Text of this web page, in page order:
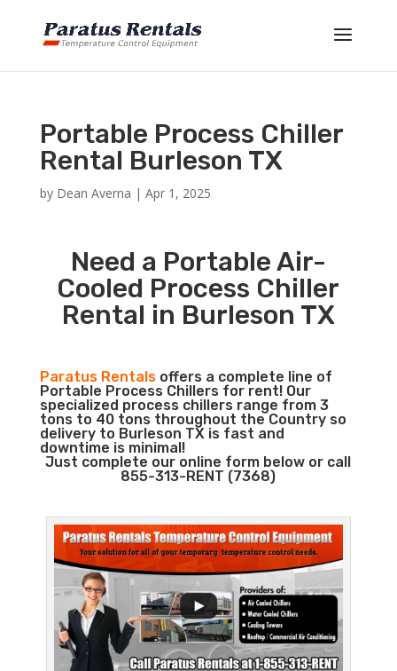
Portable Process Chiller
Rental Burleson TX
by Dean Averna | Apr 1, 2025
Need a Portable Air-
Cooled Process Chiller
Rental in Burleson TX
Paratus Rentalsoffers a complete line of
Portable Process Chillers for rent! Our
specialized process chillers range from 3
tons to 40 tons throughout the Country so
delivery to Burleson TX is fast and
downtime is minimal!
Just complete our online form below or call
855-313-RENT (7368)